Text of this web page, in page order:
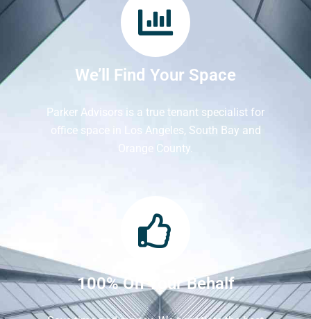
We’ll Find Your Space
Parker Advisors is a true tenant specialist for
office space in Los Angeles, South Bay and
Orange County.
100% On Your Behalf